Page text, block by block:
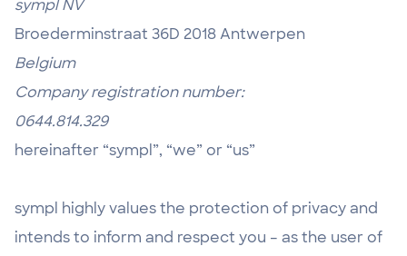
sympl NV
Broederminstraat 36D 2018 Antwerpen
Belgium
Company registration number:
0644.814.329
hereinafter “sympl”, “we” or “us”
sympl highly values the protection of privacy and
intends to inform and respect you – as the user of